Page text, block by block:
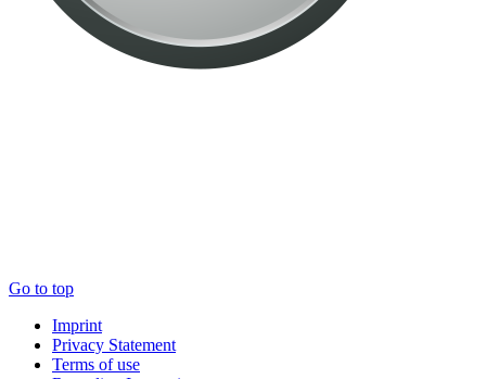
Go to top
Imprint
Privacy Statement
Terms of use